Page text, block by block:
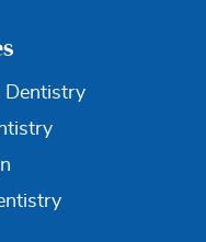
Dentistry